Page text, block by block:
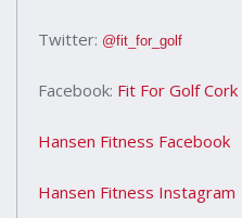
Twitter: @fit_for_golf
Facebook: Fit For Golf Cork
Hansen Fitness Facebook
Hansen Fitness Instagram